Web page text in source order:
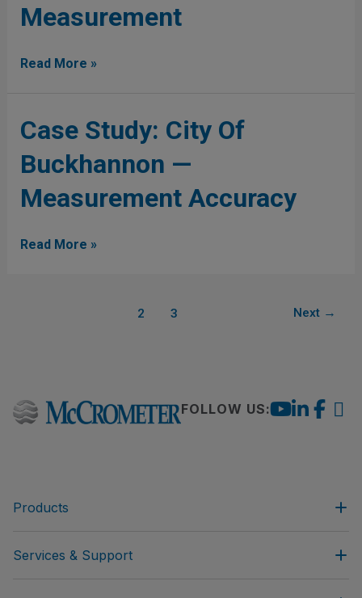
Measurement
Hayward
Flow
Read More »
Case Study: City Of
Buckhannon —
Measurement Accuracy
Case
Study:
City
Buckhannon
Measurement
Read More »
2 3 Next →
FOLLOW US:
Products
Services & Support